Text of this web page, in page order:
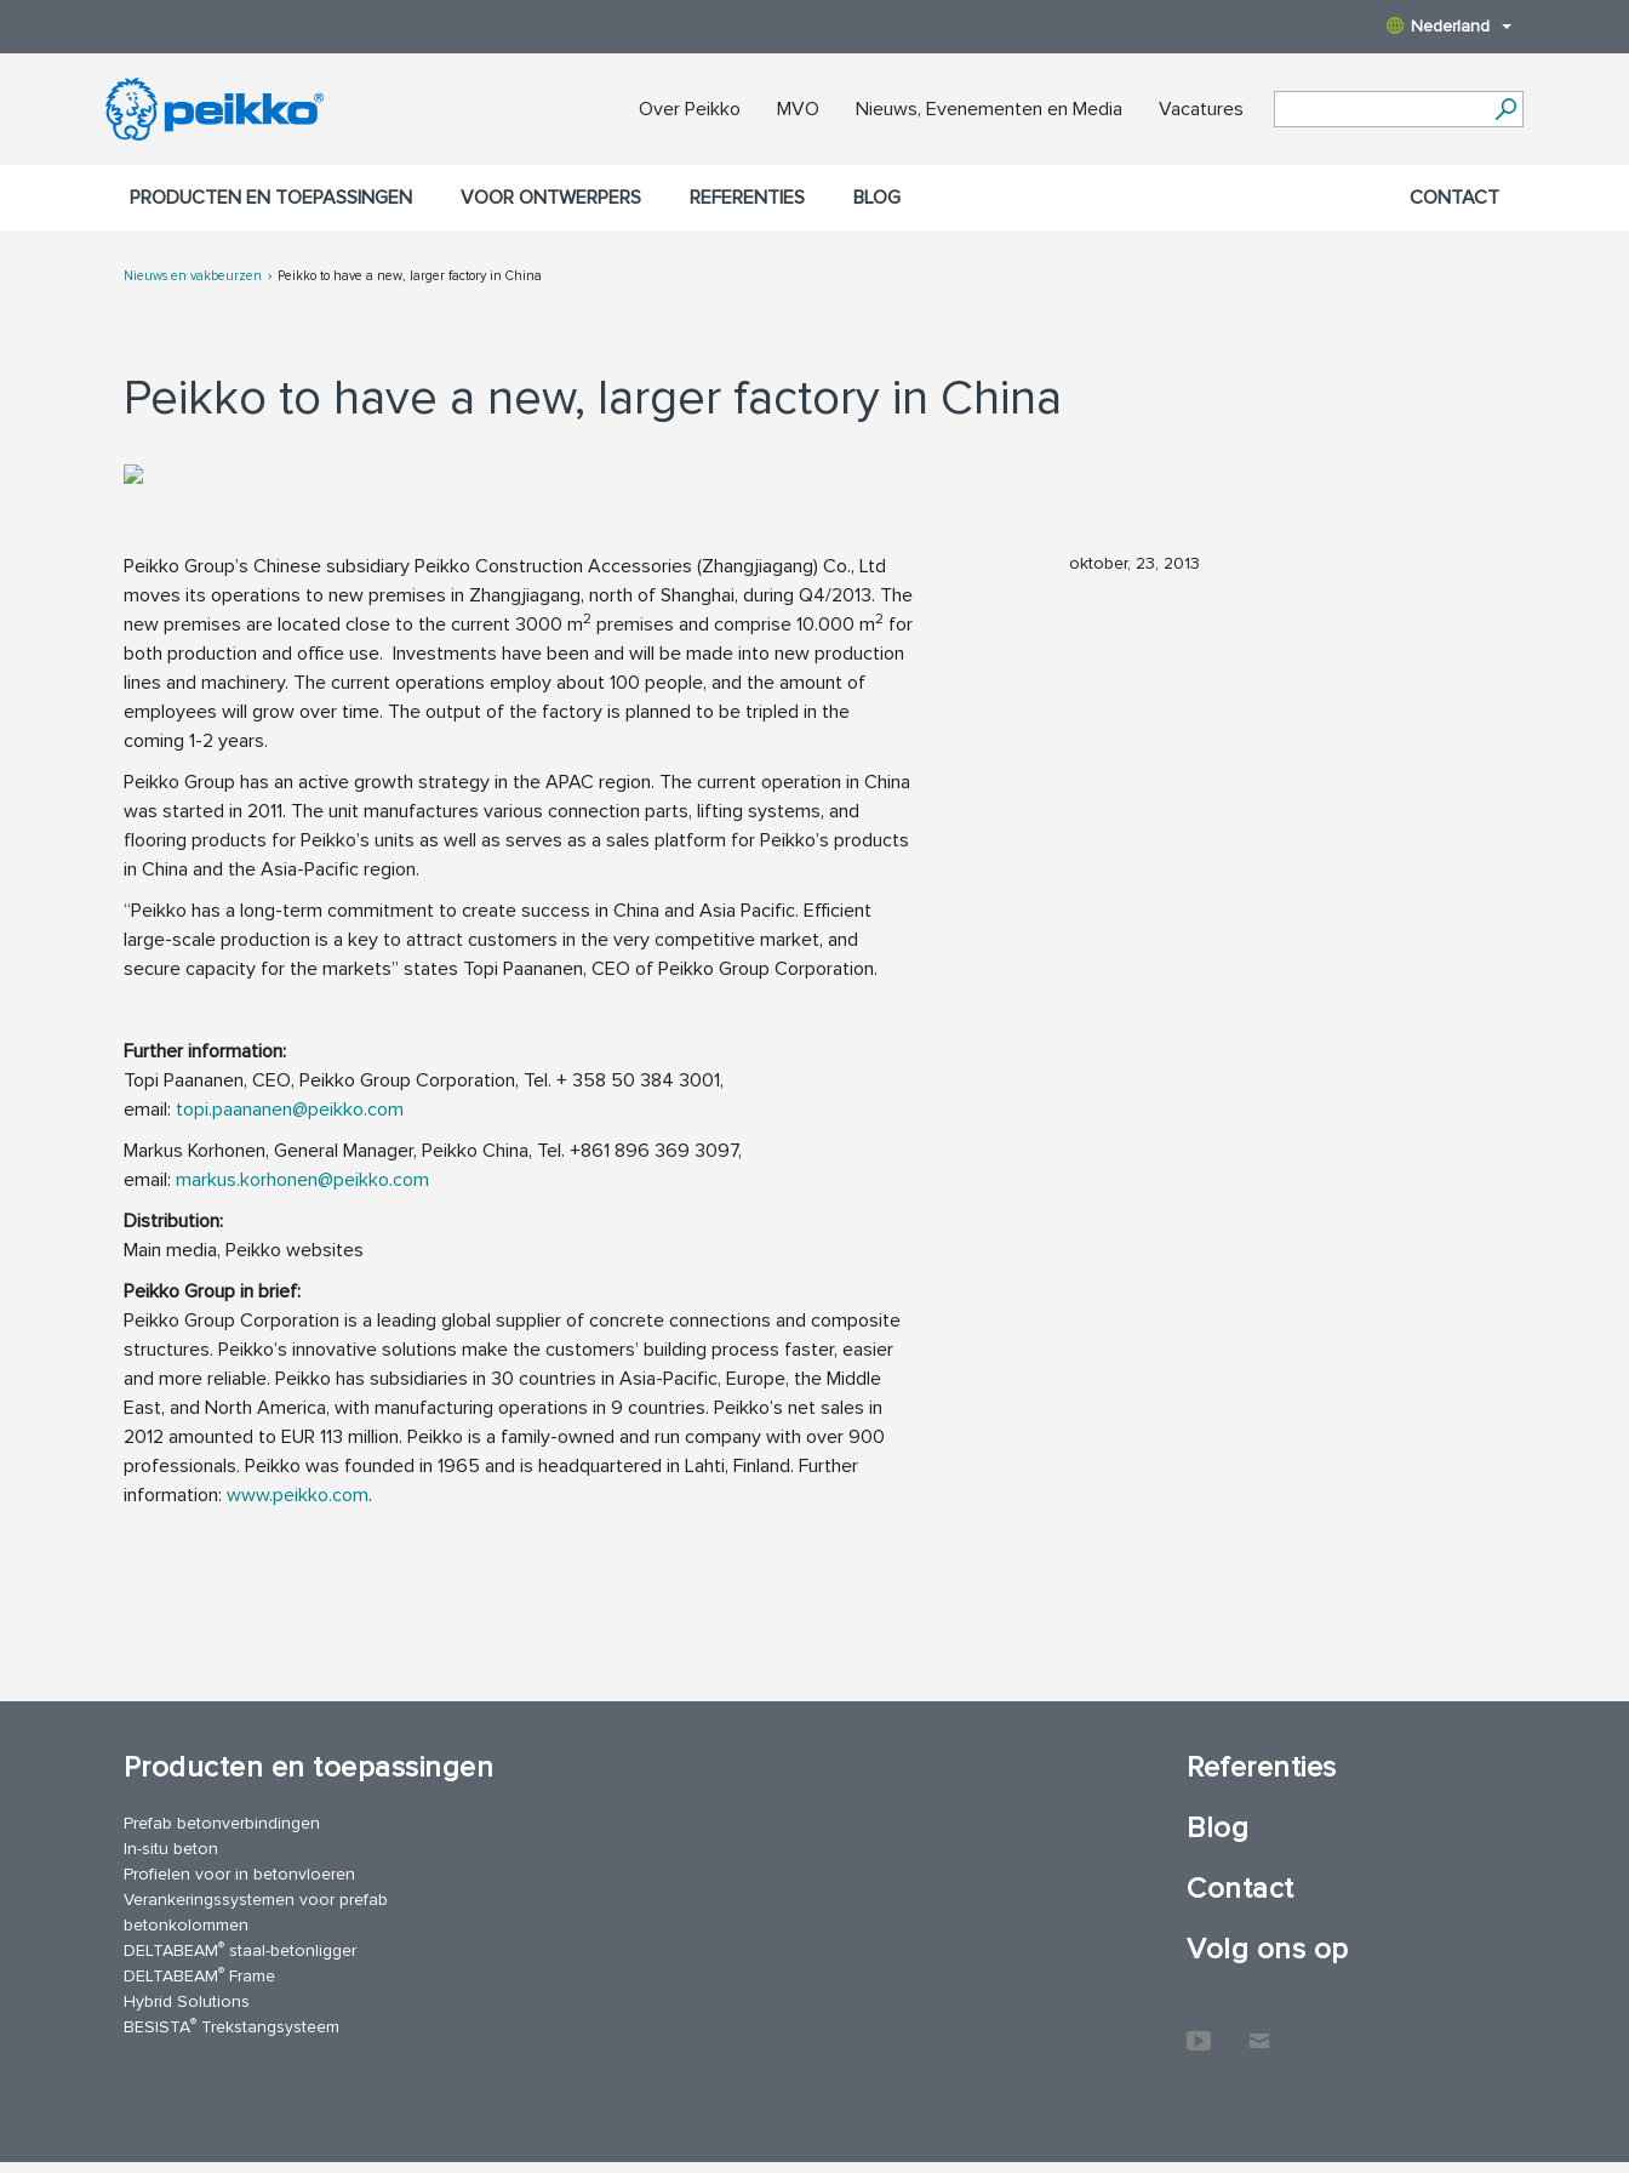
Nederland
Over Peikko MVO Nieuws, Evenementen en Media Vacatures
PRODUCTEN EN TOEPASSINGEN VOOR ONTWERPERS REFERENTIES BLOG CONTACT
Nieuws en vakbeurzen Peikko to have a new, larger factory in China
Peikko to have a new, larger factory in China
Peikko Group’s Chinese subsidiary Peikko Construction Accessories (Zhangjiagang) Co., Ltd
moves its operations to new premises in Zhangjiagang, north of Shanghai, during Q4/2013. The
new premises are located close to the current 3000 m2 premises and comprise 10.000 m2 for
both production and office use. Investments have been and will be made into new production
lines and machinery. The current operations employ about 100 people, and the amount of
employees will grow over time. The output of the factory is planned to be tripled in the
coming 1-2 years.
Peikko Group has an active growth strategy in the APAC region. The current operation in China
was started in 2011. The unit manufactures various connection parts, lifting systems, and
flooring products for Peikko’s units as well as serves as a sales platform for Peikko’s products
in China and the Asia-Pacific region.
“Peikko has a long-term commitment to create success in China and Asia Pacific. Efficient
large-scale production is a key to attract customers in the very competitive market, and
secure capacity for the markets” states Topi Paananen, CEO of Peikko Group Corporation.
Further information:
Topi Paananen, CEO, Peikko Group Corporation, Tel. + 358 50 384 3001,
email: topi.paananen@peikko.com
Markus Korhonen, General Manager, Peikko China, Tel. +861 896 369 3097,
email: markus.korhonen@peikko.com
Distribution:
Main media, Peikko websites
Peikko Group in brief:
Peikko Group Corporation is a leading global supplier of concrete connections and composite
structures. Peikko’s innovative solutions make the customers’ building process faster, easier
and more reliable. Peikko has subsidiaries in 30 countries in Asia-Pacific, Europe, the Middle
East, and North America, with manufacturing operations in 9 countries. Peikko’s net sales in
2012 amounted to EUR 113 million. Peikko is a family-owned and run company with over 900
professionals. Peikko was founded in 1965 and is headquartered in Lahti, Finland. Further
information: www.peikko.com.
oktober, 23, 2013
Producten en toepassingen
Prefab betonverbindingen
In-situ beton
Profielen voor in betonvloeren
Verankeringssystemen voor prefab
betonkolommen
DELTABEAM® staal-betonligger
DELTABEAM® Frame
Hybrid Solutions
BESISTA® Trekstangsysteem
Referenties
Blog
Contact
Volg ons op